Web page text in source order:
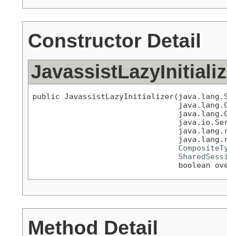
Constructor Detail
public
boolean
Method Detail